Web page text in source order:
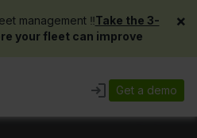
management ‼️Take the 3-
your fleet can improve
×
Get a demo